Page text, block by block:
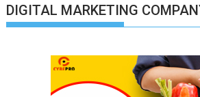
DIGITAL MARKETING